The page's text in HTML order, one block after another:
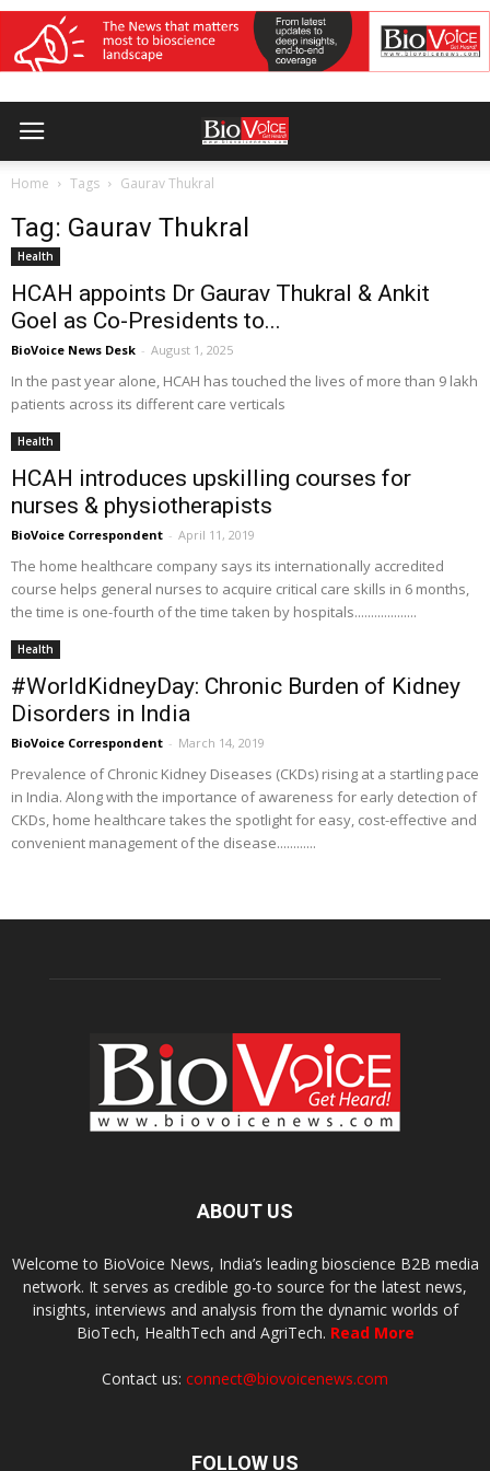
Home Tags Gaurav Thukral
Tag: Gaurav Thukral
Health
HCAH appoints Dr Gaurav Thukral & Ankit
Goel as Co-Presidents to...
BioVoice News Desk - August 1, 2025
In the past year alone, HCAH has touched the lives of more than 9 lakh
patients across its different care verticals
Health
HCAH introduces upskilling courses for
nurses & physiotherapists
BioVoice Correspondent - April 11, 2019
The home healthcare company says its internationally accredited
course helps general nurses to acquire critical care skills in 6 months,
the time is one-fourth of the time taken by hospitals...................
Health
#WorldKidneyDay: Chronic Burden of Kidney
Disorders in India
BioVoice Correspondent - March 14, 2019
Prevalence of Chronic Kidney Diseases (CKDs) rising at a startling pace
in India. Along with the importance of awareness for early detection of
CKDs, home healthcare takes the spotlight for easy, cost-effective and
convenient management of the disease............
ABOUT US
Welcome to BioVoice News, India’s leading bioscience B2B media
network. It serves as credible go-to source for the latest news,
insights, interviews and analysis from the dynamic worlds of
BioTech, HealthTech and AgriTech. Read More
Contact us: connect@biovoicenews.com
FOLLOW US